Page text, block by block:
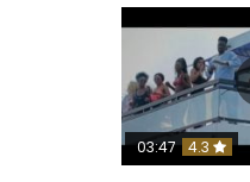
03:47 4.3